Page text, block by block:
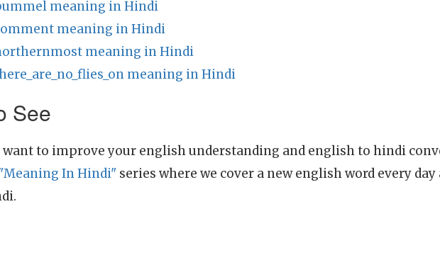
meaning in Hindi
meaning in Hindi
meaning in Hindi
meaning in Hindi
See
want to improve your english understanding and english to hindi
In Hindi" series where we cover a new english word every